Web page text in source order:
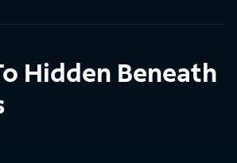
Hidden Beneath